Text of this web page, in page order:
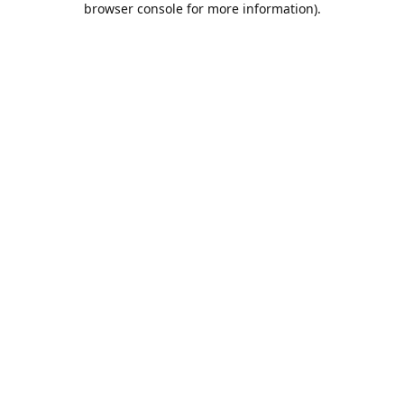
browser console for more information).